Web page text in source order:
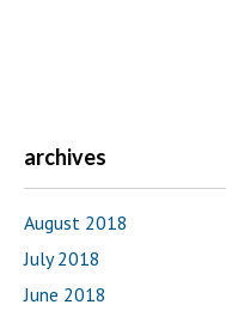
archives
August 2018
July 2018
June 2018